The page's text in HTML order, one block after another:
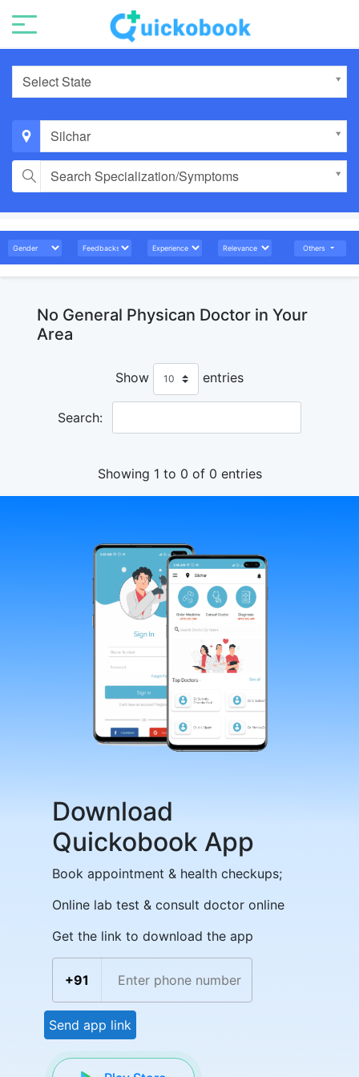
Select State
Silchar
Search Specialization/Symptoms
Others
No General Physican Doctor in Your
Area
Show entries
Search:
Showing 1 to 0 of 0 entries
Download
Quickobook App
Book appointment & health checkups;
Online lab test & consult doctor online
Get the link to download the app
+91
Send app link